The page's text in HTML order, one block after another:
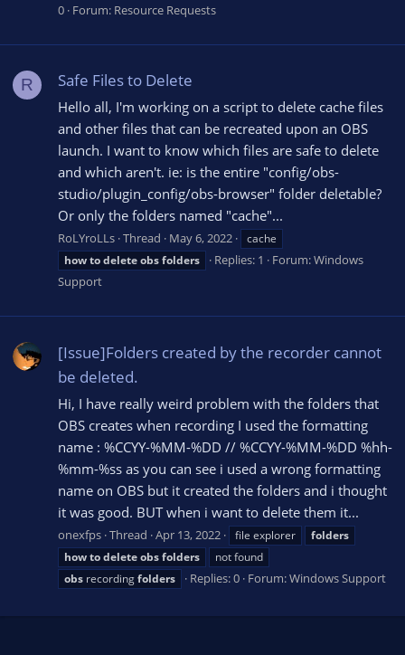
0 Forum: Resource Requests
R Safe Files to Delete
Hello all, I'm working on a script to delete cache files
and other files that can be recreated upon an OBS
launch. I want to know which files are safe to delete
and which aren't. ie: is the entire "config/obs-
studio/plugin_config/obs-browser" folder deletable?
Or only the folders named "cache"...
RoLYroLLs Thread May 6, 2022
cache
howtodeleteobsfolders Replies: 1 Forum:Windows
Support
[Issue]Folders created by the recorder cannot
be deleted.
Hi, I have really weird problem with the folders that
OBS creates when recording I used the formatting
name : %CCYY-%MM-%DD // %CCYY-%MM-%DD %hh-
%mm-%ss as you can see i used a wrong formatting
name on OBS but it created the folders and i thought
it was good. BUT when i want to delete them it...
onexfps Thread Apr 13, 2022 file explorer
folders
howtodeleteobsfolders
not found
obs recordingfolders Replies: 0 Forum:Windows Support